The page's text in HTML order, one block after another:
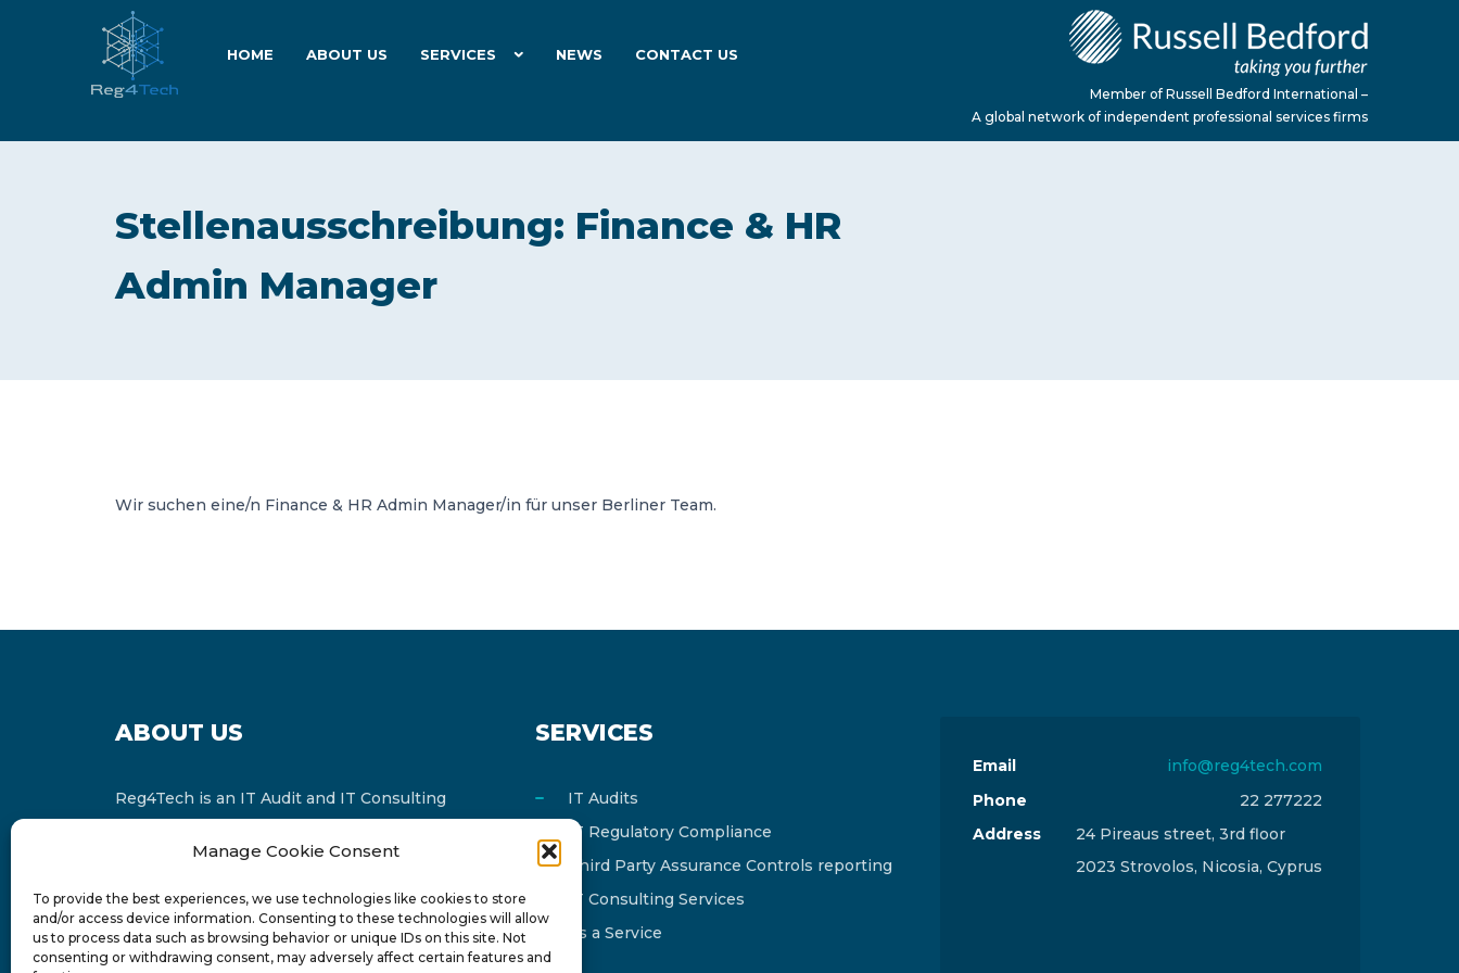
Manage Cookie Consent
To provide the best experiences, we use technologies like cookies to store
and/or access device information. Consenting to these technologies will allow
us to process data such as browsing behavior or unique IDs on this site. Not
consenting or withdrawing consent, may adversely affect certain features and
HOME ABOUT US SERVICES NEWS CONTACT US
Member of Russell Bedford International –
A global network of independent professional services firms
Stellenausschreibung: Finance & HR
Admin Manager
Wir suchen eine/n Finance & HR Admin Manager/in für unser Berliner Team.
ABOUT US
Reg4Tech is an IT Audit and IT Consulting
Russell Bedford International and affiliate of
FINCAP Group of Companies.
SERVICES
IT Audits
IT Regulatory Compliance
Third Party Assurance Controls reporting
IT Consulting Services
As a Service
Email
info@reg4tech.com
Phone
22 277222
Address
24 Pireaus street, 3rd floor
2023 Strovolos, Nicosia, Cyprus